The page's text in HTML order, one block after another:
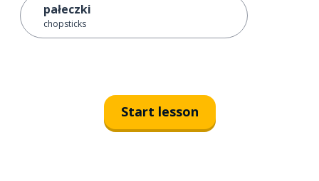
pałeczki
chopsticks
Start lesson